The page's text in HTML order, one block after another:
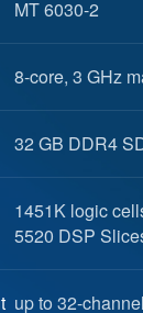
MT 6030-2
8-core, 3 GHz
32 GB DDR4
1451K logic
5520 DSP
up to 32-